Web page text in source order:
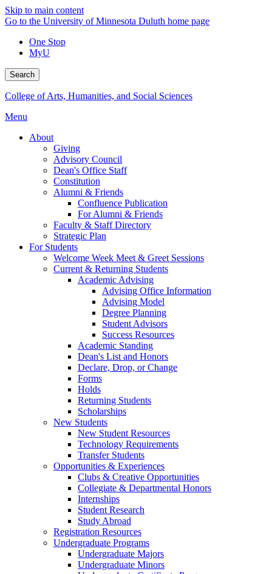
Skip to main content
Go to the University of Minnesota Duluth home page
One Stop
MyU
Search
College of Arts, Humanities, and Social Sciences
Menu
About
Giving
Advisory Council
Dean's Office Staff
Constitution
Alumni & Friends
Confluence Publication
For Alumni & Friends
Faculty & Staff Directory
Strategic Plan
For Students
Welcome Week Meet & Greet Sessions
Current & Returning Students
Academic Advising
Advising Office Information
Advising Model
Degree Planning
Student Advisors
Success Resources
Academic Standing
Dean's List and Honors
Declare, Drop, or Change
Forms
Holds
Returning Students
Scholarships
New Students
New Student Resources
Technology Requirements
Transfer Students
Opportunities & Experiences
Clubs & Creative Opportunities
Collegiate & Departmental Honors
Internships
Student Research
Study Abroad
Registration Resources
Undergraduate Programs
Undergraduate Majors
Undergraduate Minors